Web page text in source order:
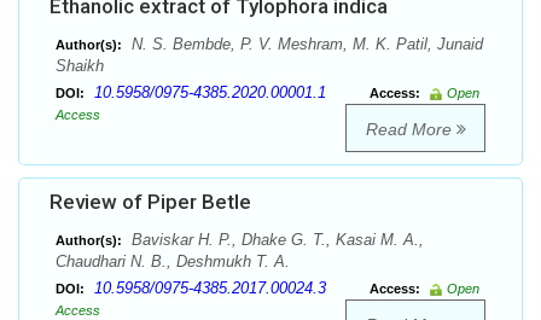
Ethanolic extract of Tylophora indica
Author(s):
N. S. Bembde, P. V. Meshram, M. K. Patil, Junaid
Shaikh
DOI: 10.5958/0975-4385.2020.00001.1 Access:
Open
Access
Read More
Review of Piper Betle
Author(s):
Baviskar H. P., Dhake G. T., Kasai M. A.,
Chaudhari N. B., Deshmukh T. A.
DOI: 10.5958/0975-4385.2017.00024.3 Access:
Open
Access